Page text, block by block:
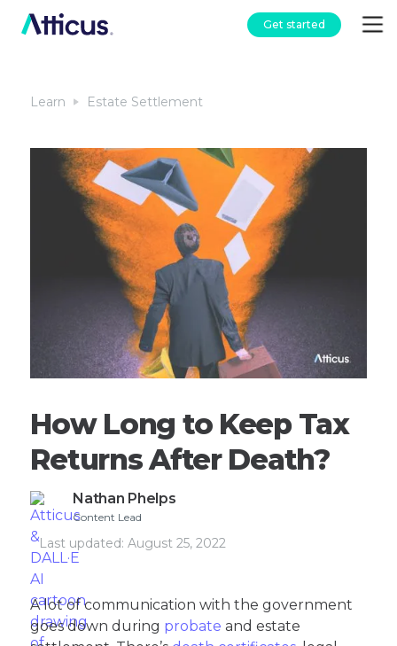
Get started
Learn Estate Settlement
How Long to Keep Tax
Returns After Death?
Nathan Phelps
Content Lead
Last updated:August 25, 2022
A lot of communication with the government
goes down during probate and estate